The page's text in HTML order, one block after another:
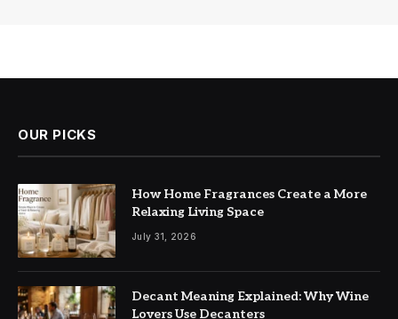
OUR PICKS
How Home Fragrances Create a More
Relaxing Living Space
July 31, 2026
Decant Meaning Explained: Why Wine
Lovers Use Decanters